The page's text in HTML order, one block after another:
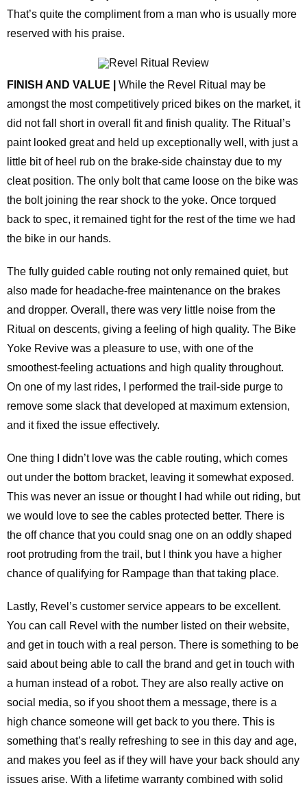
That’s quite the compliment from a man who is usually more
reserved with his praise.
FINISH AND VALUE | While the Revel Ritual may be
amongst the most competitively priced bikes on the market, it
did not fall short in overall fit and finish quality. The Ritual’s
paint looked great and held up exceptionally well, with just a
little bit of heel rub on the brake-side chainstay due to my
cleat position. The only bolt that came loose on the bike was
the bolt joining the rear shock to the yoke. Once torqued
back to spec, it remained tight for the rest of the time we had
the bike in our hands.
The fully guided cable routing not only remained quiet, but
also made for headache-free maintenance on the brakes
and dropper. Overall, there was very little noise from the
Ritual on descents, giving a feeling of high quality. The Bike
Yoke Revive was a pleasure to use, with one of the
smoothest-feeling actuations and high quality throughout.
On one of my last rides, I performed the trail-side purge to
remove some slack that developed at maximum extension,
and it fixed the issue effectively.
One thing I didn’t love was the cable routing, which comes
out under the bottom bracket, leaving it somewhat exposed.
This was never an issue or thought I had while out riding, but
we would love to see the cables protected better. There is
the off chance that you could snag one on an oddly shaped
root protruding from the trail, but I think you have a higher
chance of qualifying for Rampage than that taking place.
Lastly, Revel’s customer service appears to be excellent.
You can call Revel with the number listed on their website,
and get in touch with a real person. There is something to be
said about being able to call the brand and get in touch with
a human instead of a robot. They are also really active on
social media, so if you shoot them a message, there is a
high chance someone will get back to you there. This is
something that’s really refreshing to see in this day and age,
and makes you feel as if they will have your back should any
issues arise. With a lifetime warranty combined with solid